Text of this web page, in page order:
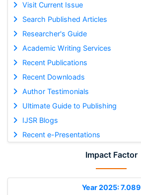
Visit Current Issue
Search Published Articles
Researcher's Guide
Academic Writing Services
Recent Publications
Recent Downloads
Author Testimonials
Ultimate Guide to Publishing
IJSR Blogs
Recent e-Presentations
Impact Factor
Year 2025: 7.089